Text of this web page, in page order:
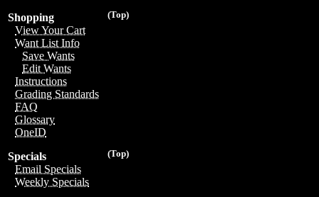
(Top)
Shopping
View Your Cart
Want List Info
Save Wants
Edit Wants
Instructions
Grading Standards
FAQ
Glossary
OneID
(Top)
Specials
Email Specials
Weekly Specials